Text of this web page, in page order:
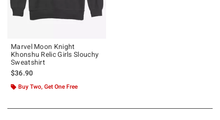
Marvel Moon Knight
Khonshu Relic Girls Slouchy
Sweatshirt
$36.90
Buy Two, Get One Free